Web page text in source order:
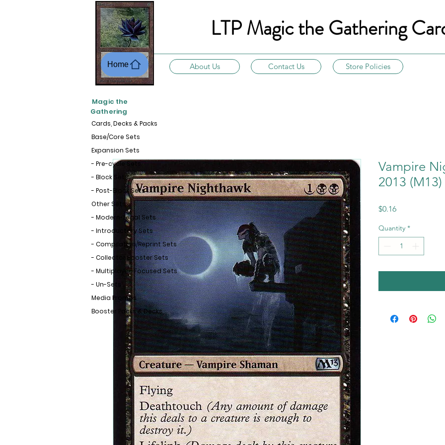
LTP Magic the Gathering
About Us Contact Us Store Policies
Home
Vampire
2013 (M13)
$0.16Price
Quantity *
Cards, Decks & Packs
Base/Core Sets
Expansion Sets
- Pre-cycle Sets
- Block Sets
- Post-Block Sets
Other Sets
- Modern-Legal Sets
- Introductory Sets
- Compilation/Reprint Sets
- Collector Booster Sets
- Multiplayer-Focused Sets
- Un-Sets
Media Promos
Booster Packs & Decks
Magic the
Gathering